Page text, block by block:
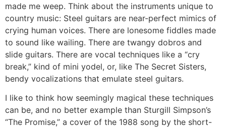
made me weep. Think about the instruments unique to
country music: Steel guitars are near-perfect mimics of
crying human voices. There are lonesome fiddles made
to sound like wailing. There are twangy dobros and
slide guitars. There are vocal techniques like a “cry
break,” kind of mini yodel, or, like The Secret Sisters,
bendy vocalizations that emulate steel guitars.
I like to think how seemingly magical these techniques
can be, and no better example than Sturgill Simpson’s
“The Promise,” a cover of the 1988 song by the short-